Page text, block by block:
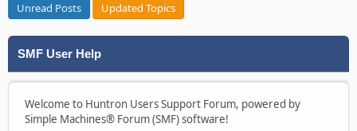
Unread Posts Updated Topics
SMF User Help
Welcome to Huntron Users Support Forum, powered by
Simple Machines® Forum (SMF) software!